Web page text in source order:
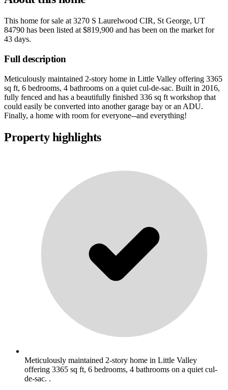
This home for sale at 3270 S Laurelwood CIR, St George, UT
84790 has been listed at $819,900 and has been on the market for
43 days.
Full description
Meticulously maintained 2-story home in Little Valley offering 3365
sq ft, 6 bedrooms, 4 bathrooms on a quiet cul-de-sac. Built in 2016,
fully fenced and has a beautifully finished 336 sq ft workshop that
could easily be converted into another garage bay or an ADU.
Finally, a home with room for everyone--and everything!
Property highlights
Meticulously maintained 2-story home in Little Valley
offering 3365 sq ft, 6 bedrooms, 4 bathrooms on a quiet cul-
de-sac. .